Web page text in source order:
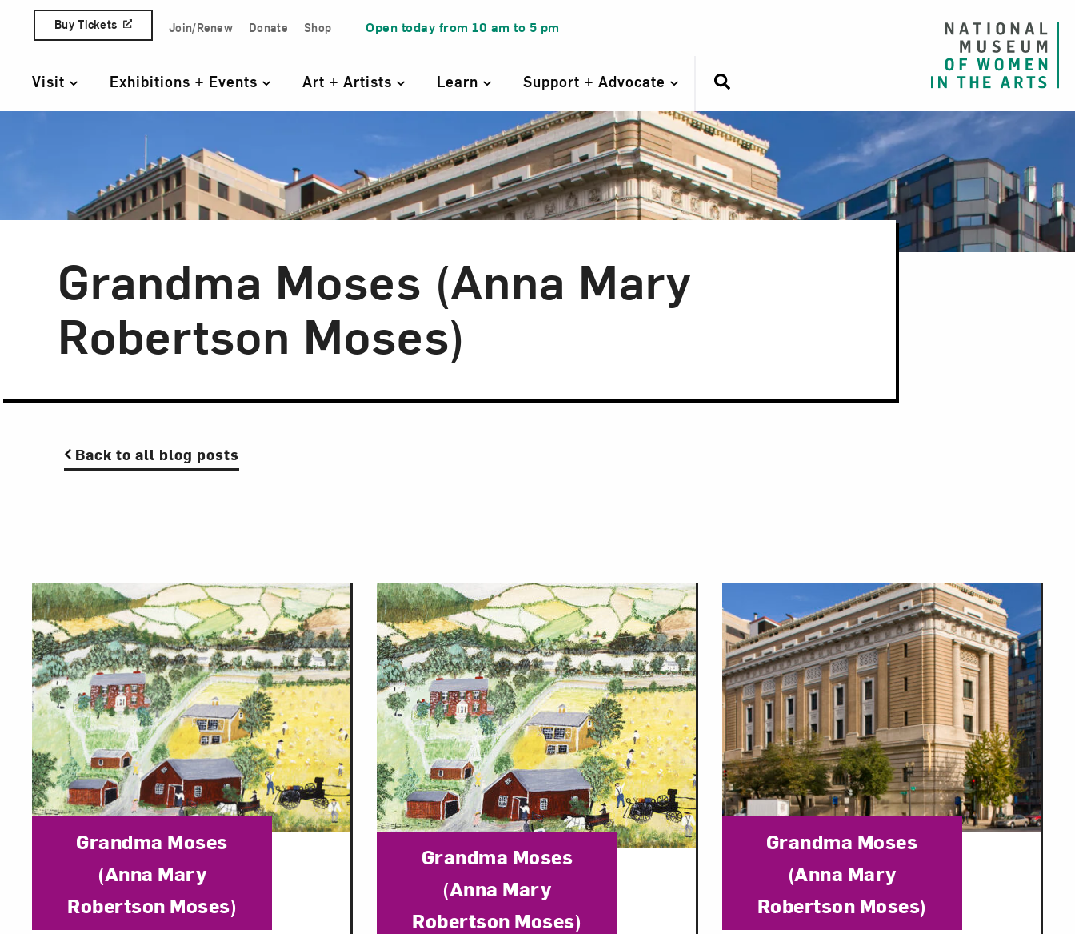
Skip to content
Quick Access Links
Buy Tickets Join/Renew Donate Shop Open today from 10 am to 5 pm
Primary Navigation
Visit Exhibitions + Events Art + Artists Learn Support + Advocate
Grandma Moses (Anna Mary
Robertson Moses)
Back to all blog posts
Category:
Grandma Moses
(Anna Mary
Robertson Moses)
Category:
Grandma Moses
(Anna Mary
Robertson Moses)
Category:
Grandma Moses
(Anna Mary
Robertson Moses)
Close